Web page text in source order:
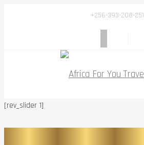
+256-393-208-251
[rev_slider 1]